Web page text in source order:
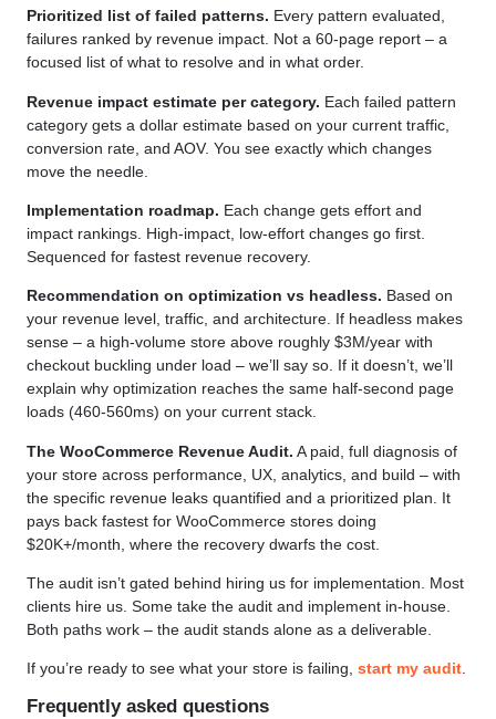
Prioritized list of failed patterns. Every pattern evaluated,
failures ranked by revenue impact. Not a 60-page report – a
focused list of what to resolve and in what order.
Revenue impact estimate per category. Each failed pattern
category gets a dollar estimate based on your current traffic,
conversion rate, and AOV. You see exactly which changes
move the needle.
Implementation roadmap. Each change gets effort and
impact rankings. High-impact, low-effort changes go first.
Sequenced for fastest revenue recovery.
Recommendation on optimization vs headless. Based on
your revenue level, traffic, and architecture. If headless makes
sense – a high-volume store above roughly $3M/year with
checkout buckling under load – we’ll say so. If it doesn’t, we’ll
explain why optimization reaches the same half-second page
loads (460-560ms) on your current stack.
The WooCommerce Revenue Audit. A paid, full diagnosis of
your store across performance, UX, analytics, and build – with
the specific revenue leaks quantified and a prioritized plan. It
pays back fastest for WooCommerce stores doing
$20K+/month, where the recovery dwarfs the cost.
The audit isn’t gated behind hiring us for implementation. Most
clients hire us. Some take the audit and implement in-house.
Both paths work – the audit stands alone as a deliverable.
If you’re ready to see what your store is failing, start my audit
Frequently asked questions